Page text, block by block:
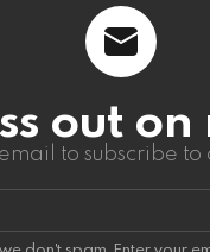
out
to subscribe to